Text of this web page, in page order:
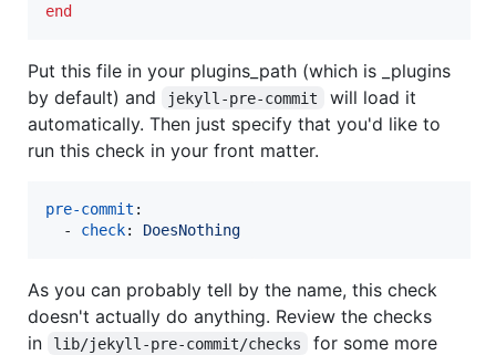
end
Put this file in your plugins_path (which is _plugins
by default) and
jekyll-pre-commit
will load it
automatically. Then just specify that you'd like to
run this check in your front matter.
pre-commit :
  -
check: DoesNothing
As you can probably tell by the name, this check
doesn't actually do anything. Review the checks
in
lib/jekyll-pre-commit/checks
for some more